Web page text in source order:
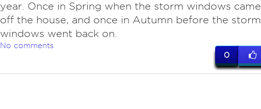
year. Once in Spring when the storm windows came
off the house, and once in Autumn before the storm
windows went back on.
No comments
0